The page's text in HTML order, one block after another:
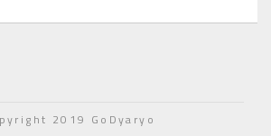
resources are coordinated to store
2019 GoDyaryo